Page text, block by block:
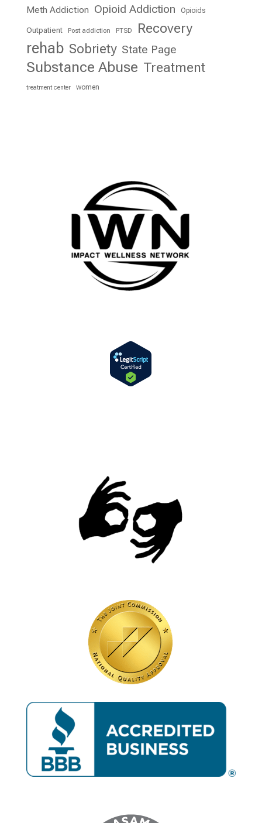
Meth Addiction Opioid Addiction Opioids
Outpatient Post addiction PTSD Recovery
rehab Sobriety State Page
Substance Abuse Treatment
treatment center women